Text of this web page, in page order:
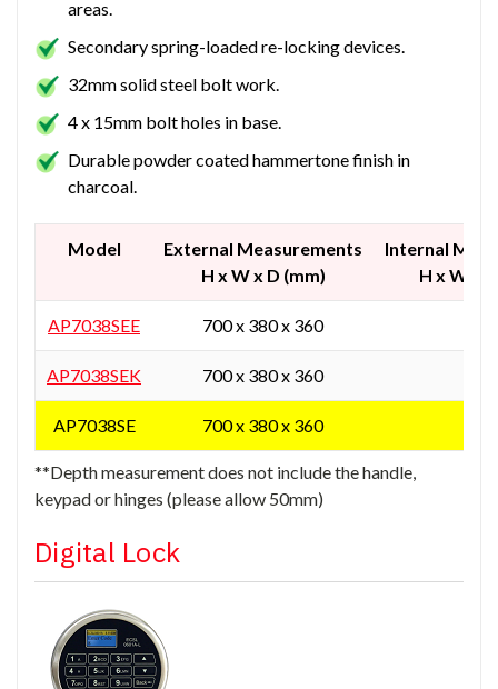
areas.
Secondary spring-loaded re-locking devices.
32mm solid steel bolt work.
4 x 15mm bolt holes in base.
Durable powder coated hammertone finish in
charcoal.
Model
External Measurements
H x W x D (mm)
Internal
H x W x
AP7038SEE 700 x 380 x 360
AP7038SEK 700 x 380 x 360
AP7038SE 700 x 380 x 360
**Depth measurement does not include the handle,
keypad or hinges (please allow 50mm)
Digital Lock